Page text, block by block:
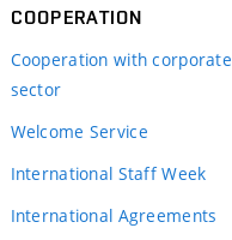
COOPERATION
Cooperation with corporate
sector
Welcome Service
International Staff Week
International Agreements